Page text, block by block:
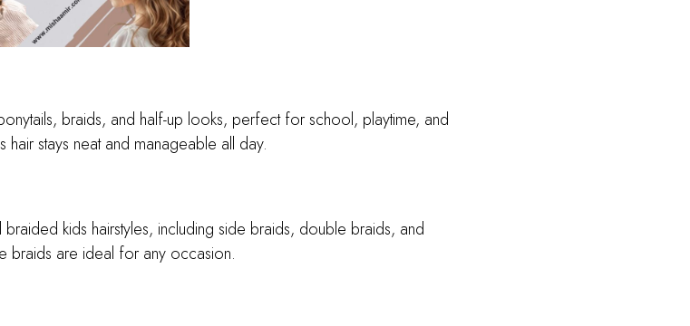
braids, and half-up looks, perfect for school, playtime, and
hair stays neat and manageable all day.
kids hairstyles, including side braids, double braids, and
braids are ideal for any occasion.